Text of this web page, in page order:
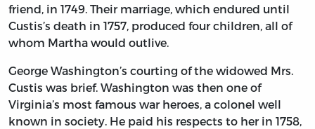
friend, in 1749. Their marriage, which endured until
Custis’s death in 1757, produced four children, all of
whom Martha would outlive.
George Washington’s courting of the widowed Mrs.
Custis was brief. Washington was then one of
Virginia’s most famous war heroes, a colonel well
known in society. He paid his respects to her in 1758,